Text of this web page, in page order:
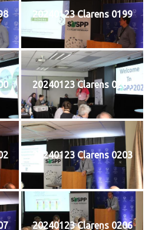
20240123 Clarens 0199
20240123 Clarens 0201
20240123 Clarens 0203
20240123 Clarens 0206